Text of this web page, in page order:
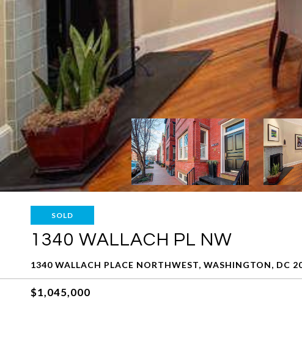
SOLD
1340 WALLACH PL NW
1340 WALLACH PLACE NORTHWEST, WASHINGTON, DC
$1,045,000